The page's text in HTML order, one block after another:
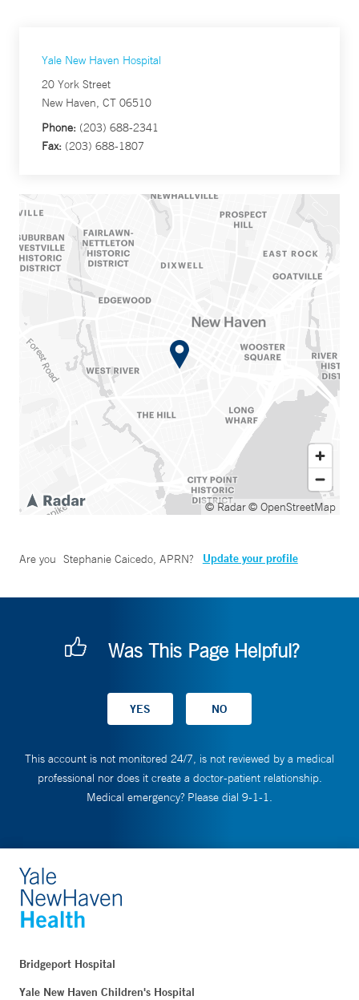
Yale New Haven Hospital
20 York Street
New Haven, CT 06510
Phone: (203) 688-2341
Fax: (203) 688-1807
© Radar© OpenStreetMap
Are you Stephanie Caicedo, APRN? Update your profile
Was This Page Helpful?
This account is not monitored 24/7, is not reviewed by a medical
professional nor does it create a doctor-patient relationship.
Medical emergency? Please dial 9-1-1.
Bridgeport Hospital
Yale New Haven Children's Hospital